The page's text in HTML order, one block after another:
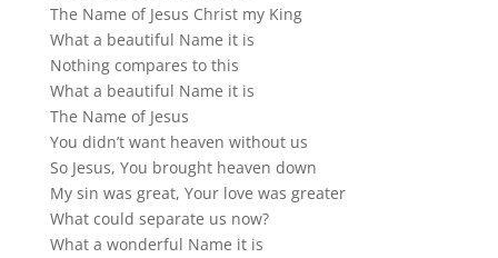
The Name of Jesus Christ my King
What a beautiful Name it is
Nothing compares to this
What a beautiful Name it is
The Name of Jesus
You didn’t want heaven without us
So Jesus, You brought heaven down
My sin was great, Your love was greater
What could separate us now?
What a wonderful Name it is